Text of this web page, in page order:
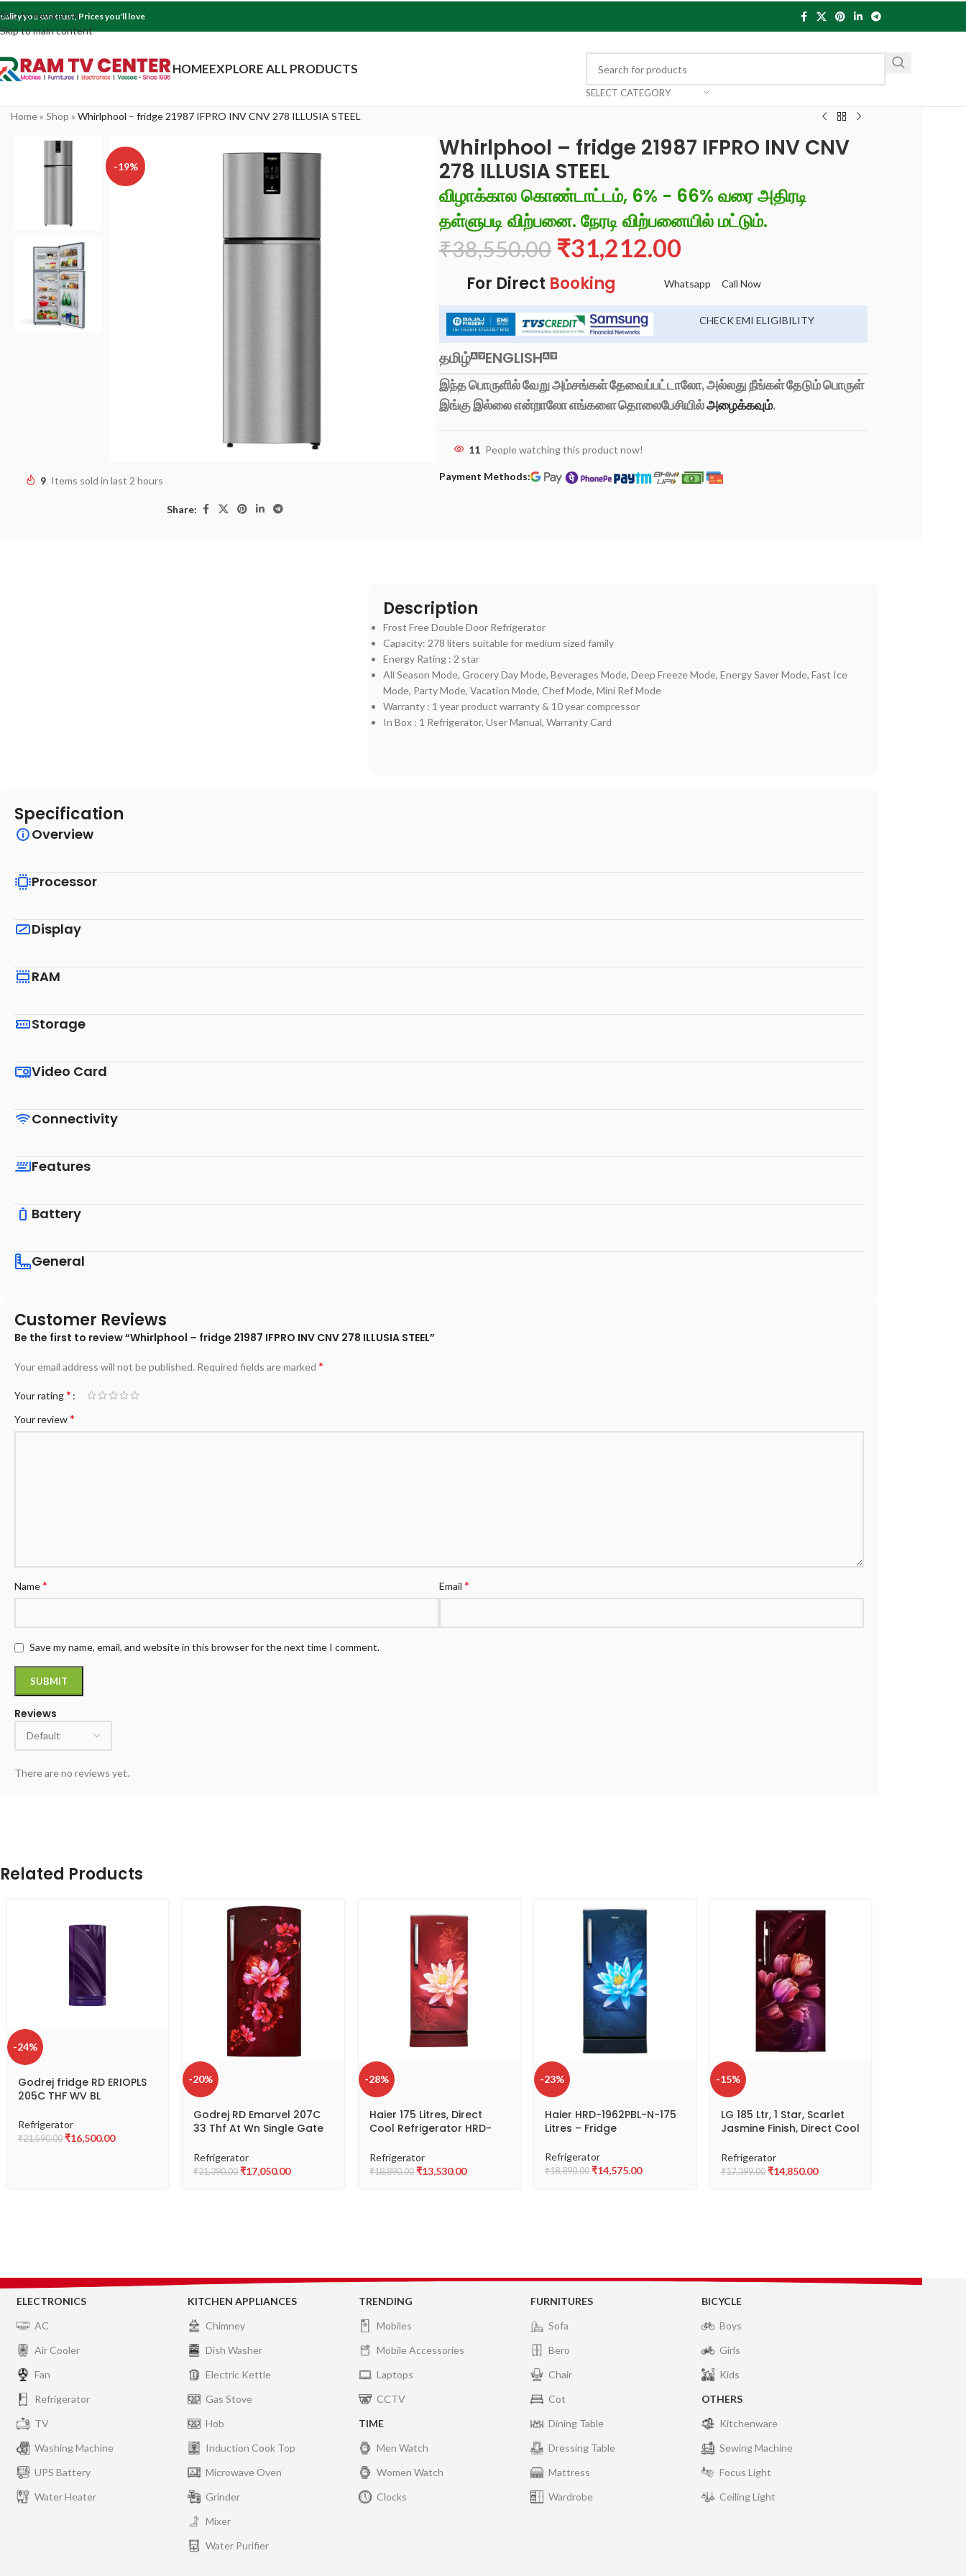
Skip to navigation
Skip to main content
you can trust, Prices you'll love
HOMEEXPLORE ALL PRODUCTS
SELECT CATEGORY
Home» Shop » Whirlphool – fridge 21987 IFPRO INV CNV 278 ILLUSIA STEEL
-19%
9 Items sold in last 2 hours
Share:
Whirlphool – fridge 21987 IFPRO INV CNV
278 ILLUSIA STEEL
விழாக்கால கொண்டாட்டம், 6% - 66% வரை அதிரடி
தள்ளுபடி விற்பனை. நேரடி விற்பனையில் மட்டும்.
₹38,550.00 ₹31,212.00
For Direct Booking Whatsapp Call Now
CHECK EMI ELIGIBILITY
தமிழ் ENGLISH
இந்த பொருளில் வேறு அம்சங்கள் தேவைப்பட்டாலோ, அல்லது நீங்கள் தேடும் பொருள்
இங்கு இல்லை என்றாலோ எங்களை தொலைபேசியில்அழைக்கவும்.
11 People watching this product now!
Payment Methods:
Description
Frost Free Double Door Refrigerator
Capacity: 278 liters suitable for medium sized family
Energy Rating : 2 star
All Season Mode, Grocery Day Mode, Beverages Mode, Deep Freeze Mode, Energy Saver Mode, Fast Ice
Mode, Party Mode, Vacation Mode, Chef Mode, Mini Ref Mode
Warranty : 1 year product warranty & 10 year compressor
In Box : ‎1 Refrigerator, User Manual, Warranty Card
Specification
Overview
Processor
Display
RAM
Storage
Video Card
Connectivity
Features
Battery
General
Customer Reviews
Reviews
There are no reviews yet.
Be the first to review “Whirlphool – fridge 21987 IFPRO INV CNV 278 ILLUSIA STEEL”
Your email address will not be published. Required fields are marked *
Your rating*
Your review*
Name* Email *
Save my name, email, and website in this browser for the next time I comment.
Related Products
-24%
Godrej fridge RD ERIOPLS
205C THF WV BL
Refrigerator
₹21,590.00 ₹16,500.00
-20%
Godrej RD Emarvel 207C
33 Thf At Wn Single Gate
Refrigerator
₹21,390.00 ₹17,050.00
-28%
Haier 175 Litres, Direct
Cool Refrigerator HRD-
Refrigerator
₹18,890.00 ₹13,530.00
-23%
Haier HRD-1962PBL-N-175
Litres – Fridge
Refrigerator
₹18,890.00 ₹14,575.00
-15%
LG 185 Ltr, 1 Star, Scarlet
Jasmine Finish, Direct Cool
GL-B199OSTB
Refrigerator
₹17,399.00 ₹14,850.00
ELECTRONICS
AC
Air Cooler
Fan
Refrigerator
TV
Washing Machine
UPS Battery
Water Heater
KITCHEN APPLIANCES
Chimney
Dish Washer
Electric Kettle
Gas Stove
Hob
Induction Cook Top
Microwave Oven
Grinder
Mixer
Water Purifier
TRENDING
Mobiles
Mobile Accessories
Laptops
CCTV
TIME
Men Watch
Women Watch
Clocks
FURNITURES
Sofa
Bero
Chair
Cot
Dining Table
Dressing Table
Mattress
Wardrobe
BICYCLE
Boys
Girls
Kids
OTHERS
Kitchenware
Sewing Machine
Focus Light
Ceiling Light